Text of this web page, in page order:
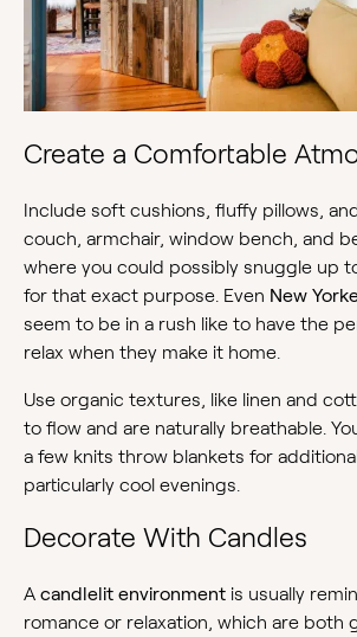
Create a Comfortable
Include soft cushions, fluffy pillows,
couch, armchair, window bench, and
where you could possibly snuggle up
for that exact purpose. Even New
seem to be in a rush like to have the
relax when they make it home.
Use organic textures, like linen and
to flow and are naturally breathable.
a few knits throw blankets for
particularly cool evenings.
Decorate With Candles
A candlelit environment is usually
romance or relaxation, which are both